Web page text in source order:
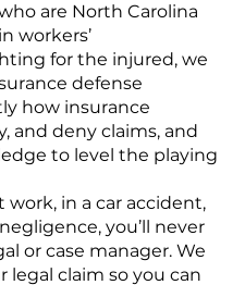
are North Carolina
workers’
for the injured, we
defense
how insurance
and deny claims, and
to level the playing
in a car accident,
you’ll never
or case manager. We
legal claim so you can